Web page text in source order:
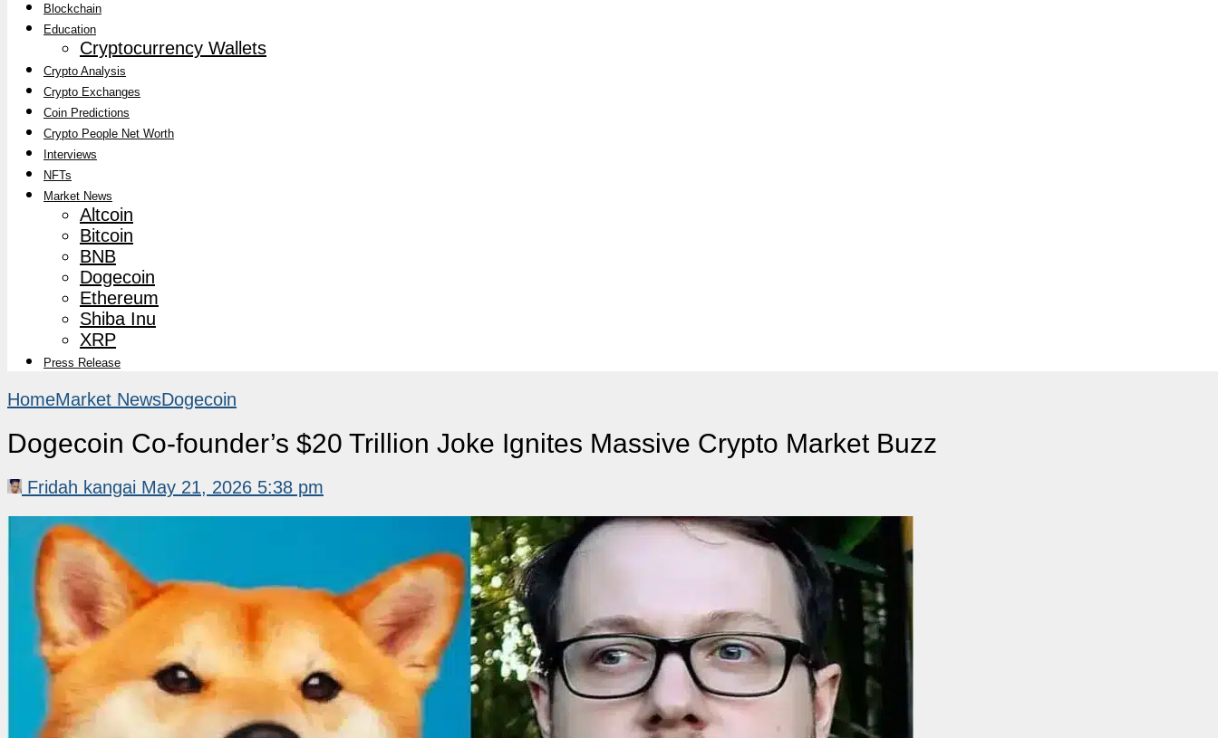
Blockchain
Education
Cryptocurrency Wallets
Crypto Analysis
Crypto Exchanges
Coin Predictions
Crypto People Net Worth
Interviews
NFTs
Market News
Altcoin
Bitcoin
BNB
Dogecoin
Ethereum
Shiba Inu
XRP
Press Release
HomeMarket NewsDogecoin
Dogecoin Co-founder’s $20 Trillion Joke Ignites Massive Crypto Market Buzz
Fridah kangai May 21, 2026 5:38 pm